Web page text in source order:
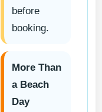
before
booking.
More Than
a Beach
Day